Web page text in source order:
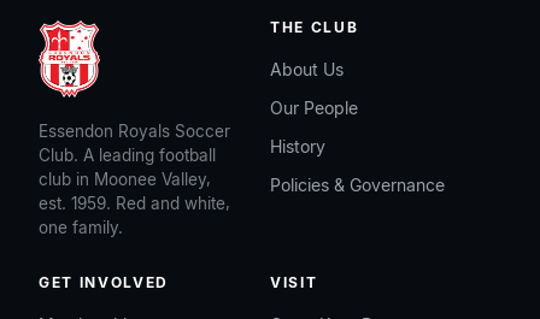
Essendon Royals Soccer
Club. A leading football
club in Moonee Valley,
est. 1959. Red and white,
one family.
THE CLUB
About Us
Our People
History
Policies & Governance
GET INVOLVED VISIT